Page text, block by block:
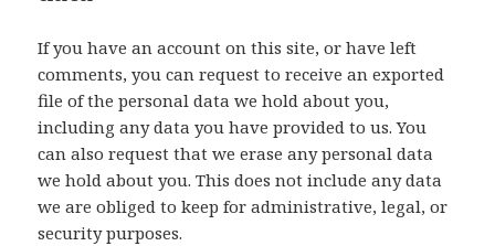
If you have an account on this site, or have left
comments, you can request to receive an exported
file of the personal data we hold about you,
including any data you have provided to us. You
can also request that we erase any personal data
we hold about you. This does not include any data
we are obliged to keep for administrative, legal, or
security purposes.